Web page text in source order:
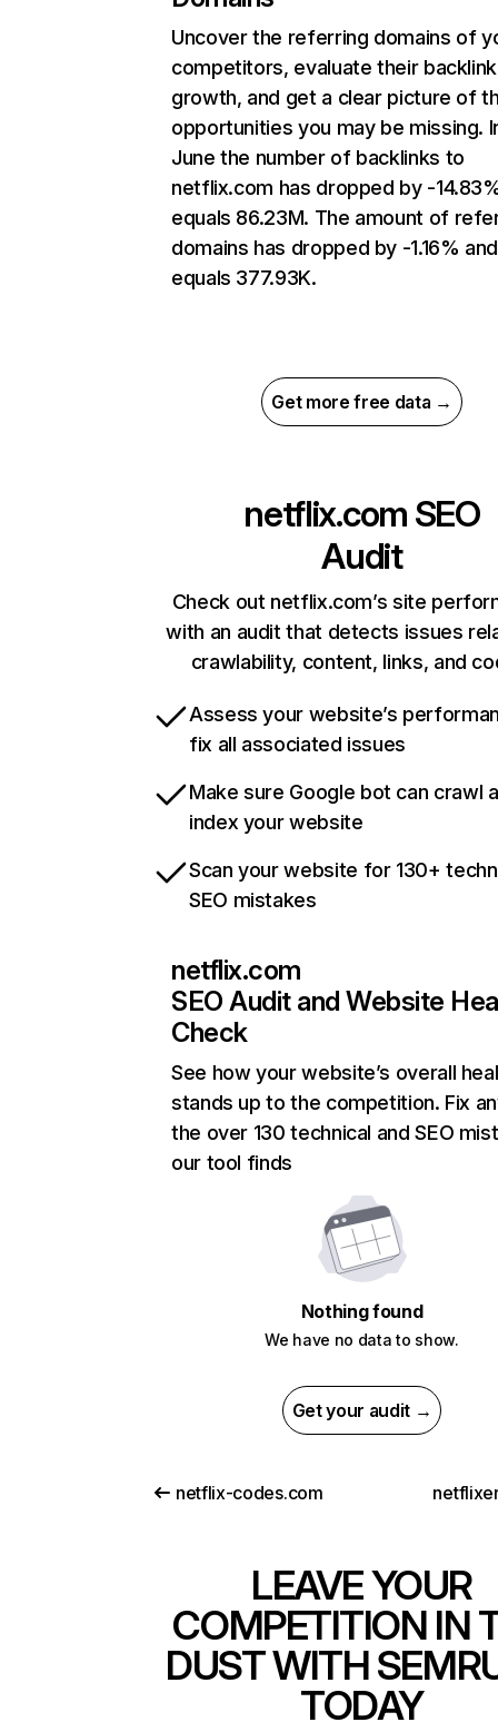
Uncover the referring domains of
competitors, evaluate their backlink
growth, and get a clear picture of
opportunities you may be missing.
June the number of backlinks to
netflix.com has dropped by -
equals 86.23M. The amount of
domains has dropped by -1.16% and
equals 377.93K.
Get more free data →
netflix.com SEO
Audit
Check out netflix.com’s site
with an audit that detects issues
crawlability, content, links, and
Assess your website’s
fix all associated issues
Make sure Google bot can crawl
index your website
Scan your website for 130+
SEO mistakes
netflix.com
SEO Audit and Website
Check
See how your website’s overall
stands up to the competition. Fix
the over 130 technical and SEO
our tool finds
Nothing found
We have no data to show.
Get your audit →
netflix-codes.com
LEAVE YOUR
COMPETITION IN
DUST WITH
TODAY